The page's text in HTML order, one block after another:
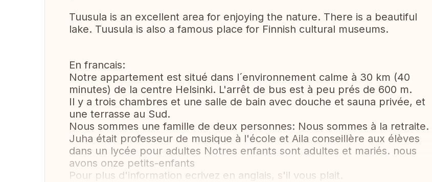
Tuusula is an excellent area for enjoying the nature. There is a beautiful
lake. Tuusula is also a famous place for Finnish cultural museums.
En francais:
Notre appartement est situé dans l´environnement calme à 30 km (40
minutes) de la centre Helsinki. L'arrêt de bus est à peu prés de 600 m.
Il y a trois chambres et une salle de bain avec douche et sauna privée, et
une terrasse au Sud.
Nous sommes une famille de deux personnes: Nous sommes à la retraite.
Juha était professeur de musique à l'école et Aila conseillère aux élèves
dans un lycée pour adultes Notres enfants sont adultes et mariés. nous
avons onze petits-enfants
Pour plus d'information ecrivez en anglais, s'il vous plait.